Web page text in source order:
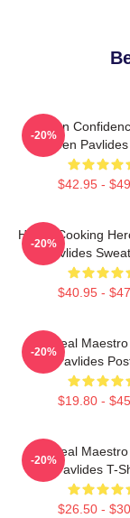
Kitchen
Shereen
$42.95 -
-20%
Home-Cooking
Pavlides
$40.95 -
-20%
DIY Meal
Pavlides
$19.80 -
-20%
DIY Meal
Pavlides T-
$26.50 -
-20%